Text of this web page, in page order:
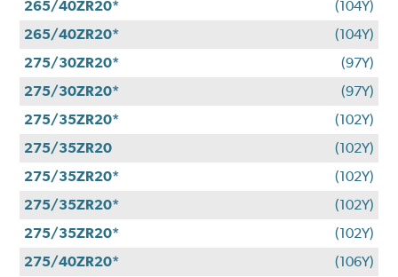
265/40ZR20*
(104Y)
265/40ZR20*
(104Y)
275/30ZR20*
(97Y)
275/30ZR20*
(97Y)
275/35ZR20*
(102Y)
275/35ZR20
(102Y)
275/35ZR20*
(102Y)
275/35ZR20*
(102Y)
275/35ZR20*
(102Y)
275/40ZR20*
(106Y)